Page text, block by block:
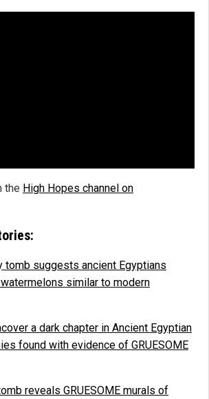
the High Hopes channel on
tomb suggests ancient Egyptians
similar to modern
a dark chapter in Ancient Egyptian
found with evidence of GRUESOME
reveals GRUESOME murals of